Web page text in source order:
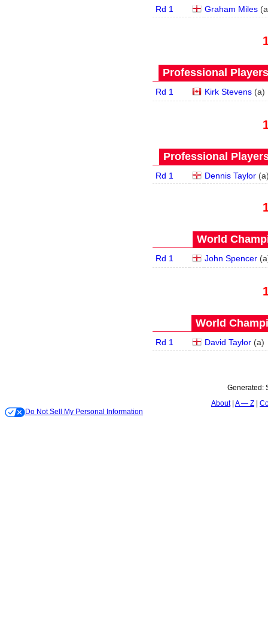
Rd 1 Graham Miles (a
Professional
Rd 1 Kirk Stevens (a)
Professional
Rd 1 Dennis Taylor (a
World
Rd 1 John Spencer (a
World
Rd 1 David Taylor (a)
Generated:
About A — Z
Do Not Sell My Personal Information